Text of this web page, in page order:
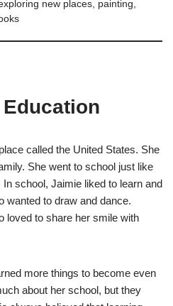
new places, painting,
called the United States. She
She went to school just like
school, Jaimie liked to learn and
wanted to draw and dance.
loved to share her smile with
more things to become even
about her school, but they